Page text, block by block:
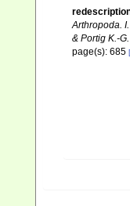
Arthropoda.
& Portig K.-
page(s): 685